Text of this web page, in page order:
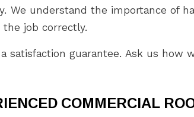
understand the importance of
job correctly.
guarantee. Ask us
COMMERCIAL